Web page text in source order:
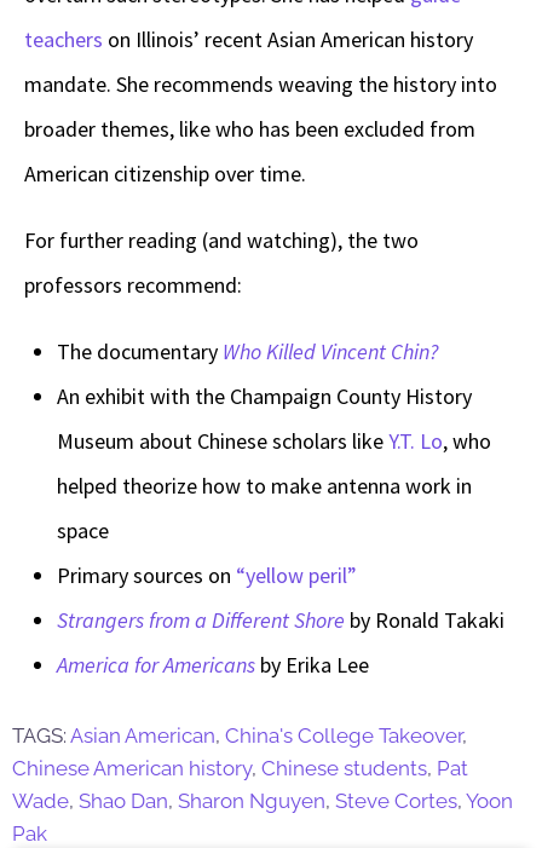
teachers on Illinois’ recent Asian American history
mandate. She recommends weaving the history into
broader themes, like who has been excluded from
American citizenship over time.
For further reading (and watching), the two
professors recommend:
The documentary Who Killed Vincent Chin?
An exhibit with the Champaign County History
Museum about Chinese scholars likeY.T. Lo, who
helped theorize how to make antenna work in
space
Primary sources on “yellow peril”
Strangers from a Different Shore by Ronald Takaki
America for Americans by Erika Lee
TAGS: Asian American, China's College Takeover,
Chinese American history, Chinese students, Pat
Wade, Shao Dan, Sharon Nguyen, Steve Cortes, Yoon
Pak